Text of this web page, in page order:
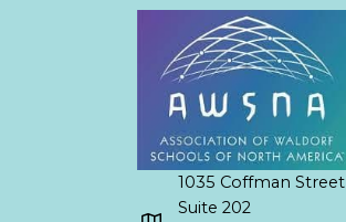
1035 Coffman Street
Suite 202